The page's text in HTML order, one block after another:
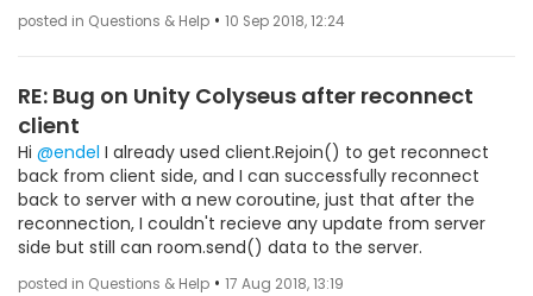
posted in Questions & Help • 10 Sep 2018, 12:24
RE: Bug on Unity Colyseus after reconnect
client
Hi @endel I already used client.Rejoin() to get reconnect
back from client side, and I can successfully reconnect
back to server with a new coroutine, just that after the
reconnection, I couldn't recieve any update from server
side but still can room.send() data to the server.
posted in Questions & Help • 17 Aug 2018, 13:19